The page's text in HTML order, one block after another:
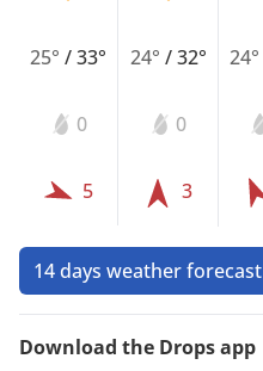
25°/33°
0
5
24° /32°
0
3
24°
14 days weather forecast
Download the Drops app